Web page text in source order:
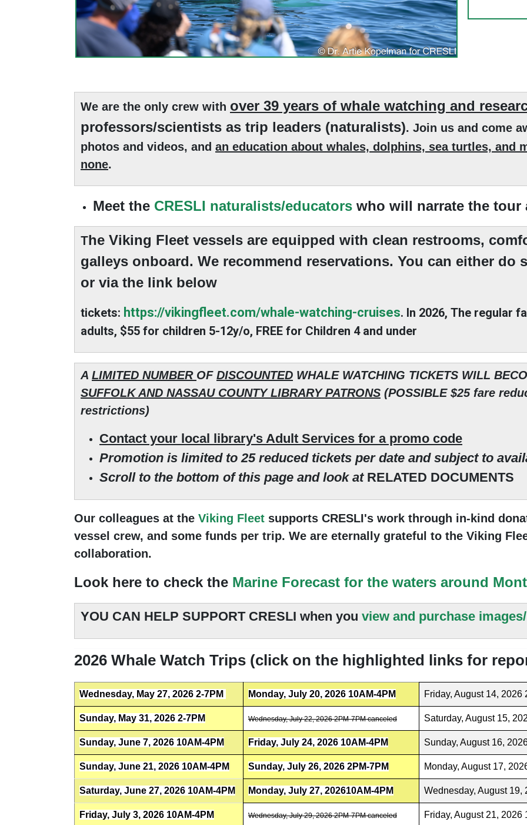
We are the only crew with over 39 years of whale watching and
professors/scientists as trip leaders (naturalists). Join us and come
photos and videos, and an education about whales, dolphins, sea turtles, and
none.
Meet the CRESLI naturalists/educators who will narrate the
The Viking Fleet vessels are equipped with clean restrooms,
galleys onboard. We recommend reservations. You can either do
or via the link below
tickets: https://vikingfleet.com/whale-watching-cruises. In 2026, The regular
adults, $55 for children 5-12y/o, FREE for Children 4 and under
A LIMITED NUMBER OF DISCOUNTED WHALE WATCHING TICKETS WILL
SUFFOLK AND NASSAU COUNTY LIBRARY PATRONS (POSSIBLE $25 fare
restrictions)
Contact your local library's Adult Services for a promo code
Promotion is limited to 25 reduced tickets per date and subject to
Scroll to the bottom of this page and look at RELATED DOCUMENTS
Our colleagues at the Viking Fleet supports CRESLI's work through in-kind
vessel crew, and some funds per trip. We are eternally grateful to the Viking
collaboration.
Look here to check the Marine Forecast for the waters around
YOU CAN HELP SUPPORT CRESLI when you view and purchase
2026 Whale Watch Trips (click on the highlighted links for
Wednesday, May 27, 2026 2-7PM Monday, July 20, 2026 10AM-4PM Friday, August 14, 2026
Sunday, May 31, 2026 2-7PM Wednesday, July 22, 2026 2PM-7PM canceled Saturday, August 15,
Sunday, June 7, 2026 10AM-4PM Friday, July 24, 2026 10AM-4PM Sunday, August 16,
Sunday, June 21, 2026 10AM-4PM Sunday, July 26, 2026 2PM-7PM Monday, August 17,
Saturday, June 27, 2026 10AM-4PM Monday, July 27, 202610AM-4PM Wednesday, August 19,
Friday, July 3, 2026 10AM-4PM Wednesday, July 29, 2026 2PM-7PM canceled Friday, August 21, 2026